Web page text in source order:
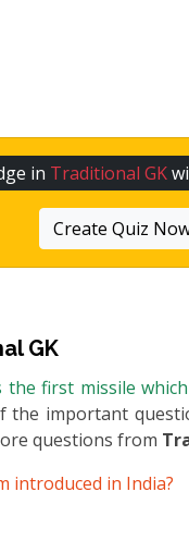
in Traditional GK
Create Quiz
GK
first missile
the important
questions from
introduced in India?